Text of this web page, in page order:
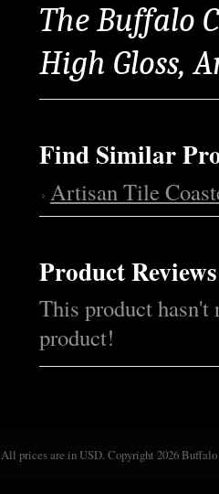
The Buffalo
High Gloss,
Find Similar
Artisan Tile
Product Reviews
This product hasn't
product!
All prices are inUSD. Copyright 2026